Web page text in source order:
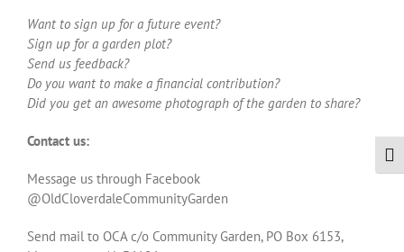
Want to sign up for a future event?
Sign up for a garden plot?
Send us feedback?
Do you want to make a financial contribution?
Did you get an awesome photograph of the garden to share?
Contact us:
Message us through Facebook
@OldCloverdaleCommunityGarden
Send mail to OCA c/o Community Garden, PO Box 6153,